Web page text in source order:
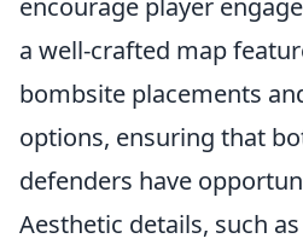
encourage player
a well-crafted map
bombsite placements
options, ensuring that
defenders have
Aesthetic details, such